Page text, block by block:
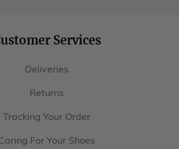
Services
Deliveries
Returns
Tracking Your Order
For Your Shoes